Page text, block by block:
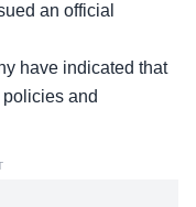
an official
have indicated that
and